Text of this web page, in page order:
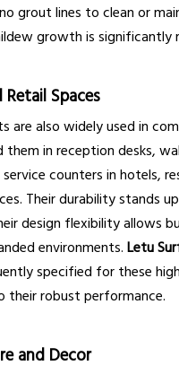
grout lines to clean or
growth is significantly
Spaces
are also widely used in
in reception desks,
counters in hotels,
Their durability stands
design flexibility allows
environments. Letu
specified for these
their robust performance.
and Decor